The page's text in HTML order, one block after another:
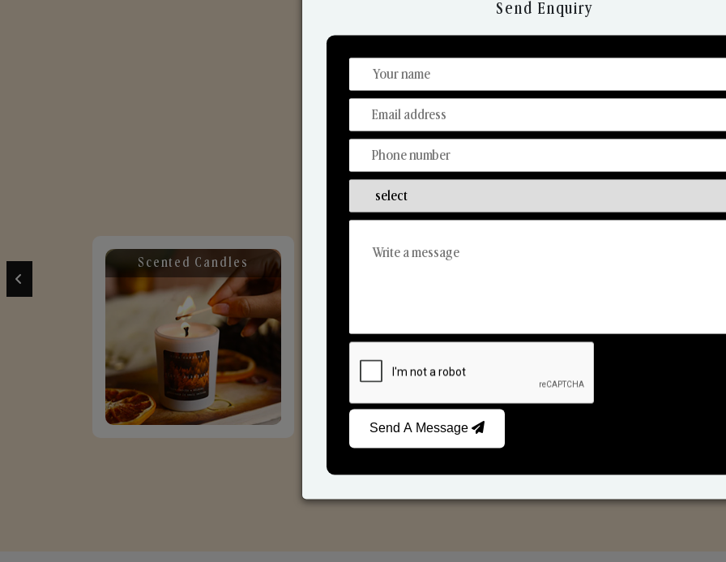
Discover Our Range
From Our Hands To Your Heart.
Scented Candles Reed Diffusers
Send Enquiry
Send A Message